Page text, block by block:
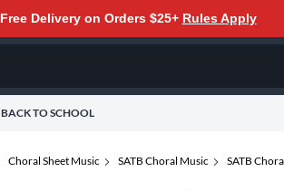
Free Delivery on Orders $25+ Rules Apply
BACK TO SCHOOL
Choral Sheet Music SATB Choral Music SATB